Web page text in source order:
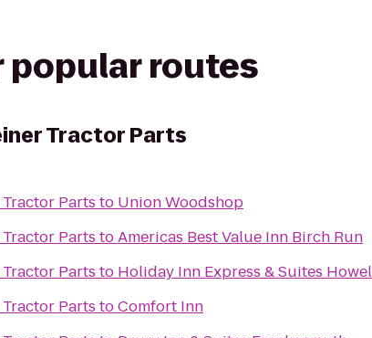
popular routes
Tractor Parts
Parts to Union Woodshop
Parts toAmericas Best Value Inn Birch Run
Parts to Holiday Inn Express & Suites
Parts toComfort Inn